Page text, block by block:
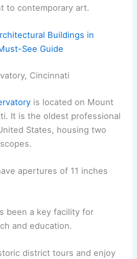
to contemporary art.
Buildings in
See Guide
Cincinnati
is located on Mount
It is the oldest professional
States, housing two
apertures of 11 inches
been a key facility for
and education.
district tours and enjoy